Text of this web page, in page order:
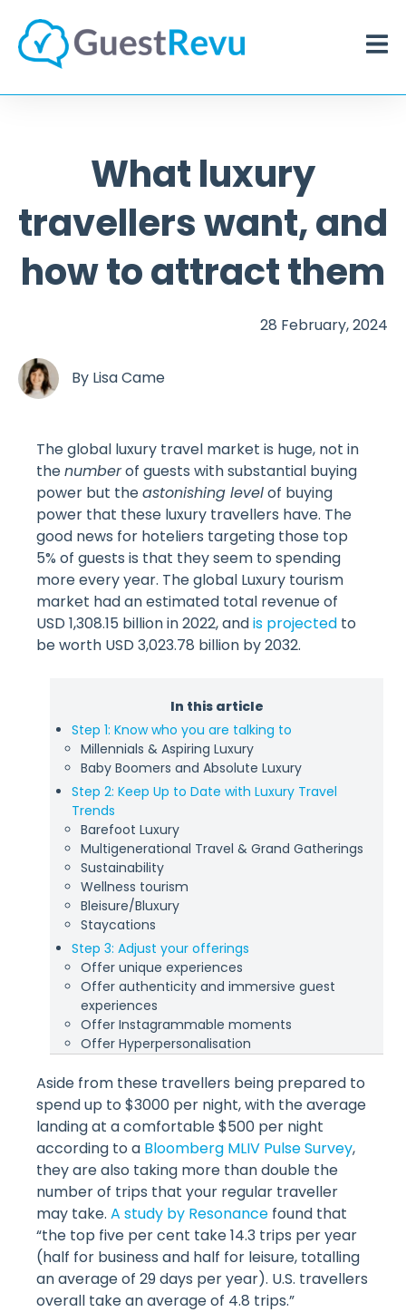
What luxury
travellers want, and
how to attract them
28 February, 2024
By Lisa Came
The global luxury travel market is huge, not in
thenumberof guests with substantial buying
power but theastonishing levelof buying
power that these luxury travellers have. The
good news for hoteliers targeting those top
5% of guests is that they seem to spending
more every year. The global Luxury tourism
market had an estimated total revenue of
USD 1,308.15 billion in 2022, andis projected to
be worth USD 3,023.78 billion by 2032.
In this article
Step 1: Know who you are talking to
Millennials & Aspiring Luxury
Baby Boomers and Absolute Luxury
Step 2: Keep Up to Date with Luxury Travel
Trends
Barefoot Luxury
Multigenerational Travel & Grand Gatherings
Sustainability
Wellness tourism
Bleisure/Bluxury
Staycations
Step 3: Adjust your offerings
Offer unique experiences
Offer authenticity and immersive guest
experiences
Offer Instagrammable moments
Offer Hyperpersonalisation
Aside from these travellers being prepared to
spend up to $3000 per night, with the average
landing at a comfortable $500 per night
according to a Bloomberg MLIV Pulse Survey,
they are also taking more than double the
number of trips that your regular traveller
may take. A study by Resonance found that
“the top five per cent take 14.3 trips per year
(half for business and half for leisure, totalling
an average of 29 days per year). U.S. travellers
overall take an average of 4.8 trips.”